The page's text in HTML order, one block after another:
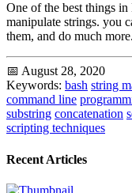
One of the best things in
manipulate strings. you
them, and do much
📅 August 28, 2020
Keywords: bash string
command line
substring concatenation
scripting techniques
Recent Articles